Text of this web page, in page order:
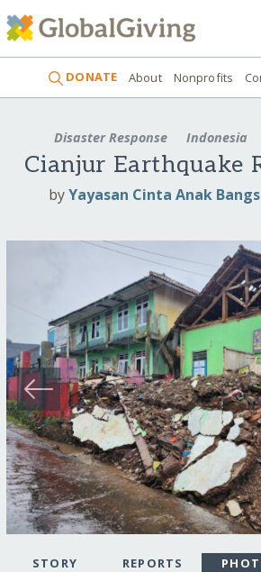
DONATE About Nonprofits
Disaster Response Indonesia
Cianjur Earthquake
byYayasan Cinta Anak
STORY REPORTS